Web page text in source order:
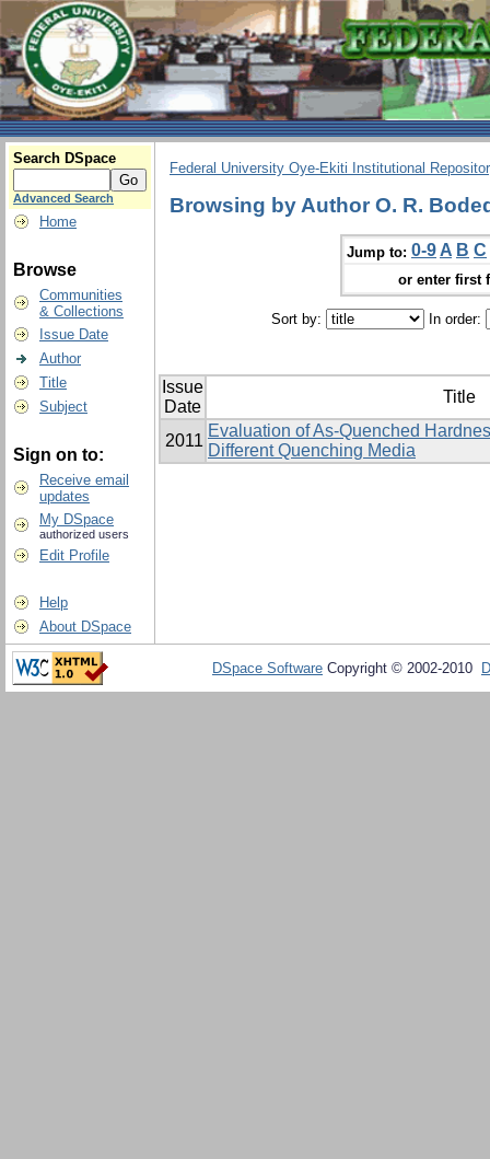
Search DSpace
Advanced Search
Home
Browse
Communities
& Collections
Issue Date
Author
Title
Subject
Sign on to:
Receive email
updates
My DSpace
authorized users
Edit Profile
Help
About DSpace
Federal University Oye-Ekiti Institutional
Browsing by Author O. R.
Jump to: 0-9 A B C
or enter first
Sort by: In order:
Issue
Date
Title
2011
Evaluation of As-Quenched
Different Quenching Media
DSpace Software Copyright © 2002-2010